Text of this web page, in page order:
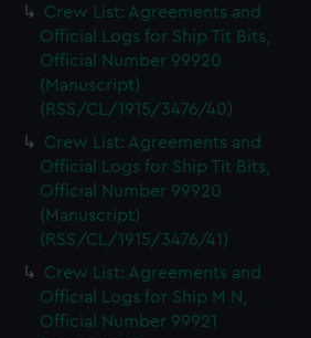
Crew List: Agreements and
Official Logs for Ship Tit Bits,
Official Number 99920
(Manuscript)
(RSS/CL/1915/3476/40)
Crew List: Agreements and
Official Logs for Ship Tit Bits,
Official Number 99920
(Manuscript)
(RSS/CL/1915/3476/41)
Crew List: Agreements and
Official Logs for Ship M N,
Official Number 99921